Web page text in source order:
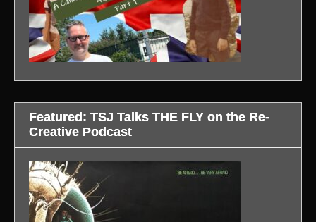
Featured: TSJ Talks THE FLY on the Re-
Creative Podcast